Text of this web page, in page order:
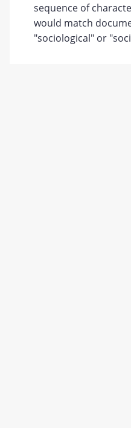
sequence of
would match
"sociological" or